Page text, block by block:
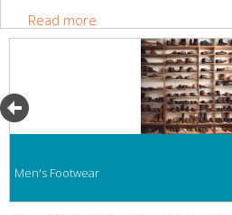
Read more
Men's Footwear